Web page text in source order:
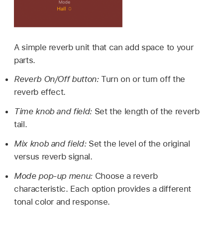
A simple reverb unit that can add space to your
parts.
Reverb On/Off button:Turn on or turn off the
reverb effect.
Time knob and field: Set the length of the reverb
tail.
Mix knob and field: Set the level of the original
versus reverb signal.
Mode pop-up menu: Choose a reverb
characteristic. Each option provides a different
tonal color and response.